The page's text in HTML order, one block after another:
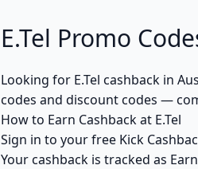
E.Tel Promo
Looking for E.Tel cashback in
codes and discount codes —
How to Earn Cashback at E.Tel
Sign in to your free Kick
Your cashback is tracked as